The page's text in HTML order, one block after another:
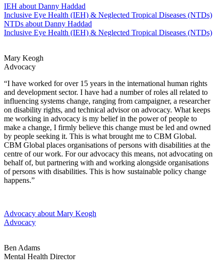
IEH about Danny Haddad
Inclusive Eye Health (IEH) & Neglected Tropical Diseases (NTDs)
NTDs about Danny Haddad
Inclusive Eye Health (IEH) & Neglected Tropical Diseases (NTDs)
Mary Keogh
Advocacy
“I have worked for over 15 years in the international human rights
and development sector. I have had a number of roles all related to
influencing systems change, ranging from campaigner, a researcher
on disability rights, and technical advisor on advocacy. What keeps
me working in advocacy is my belief in the power of people to
make a change, I firmly believe this change must be led and owned
by people seeking it. This is what brought me to CBM Global.
CBM Global places organisations of persons with disabilities at the
centre of our work. For our advocacy this means, not advocating on
behalf of, but partnering with and working alongside organisations
of persons with disabilities. This is how sustainable policy change
happens.”
Advocacy about Mary Keogh
Advocacy
Ben Adams
Mental Health Director